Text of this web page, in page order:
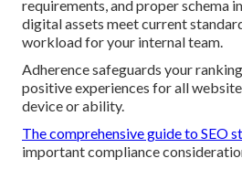
requirements, and proper schema
digital assets meet current
workload for your internal team.
Adherence safeguards your
positive experiences for all
device or ability.
The comprehensive guide to SEO
important compliance